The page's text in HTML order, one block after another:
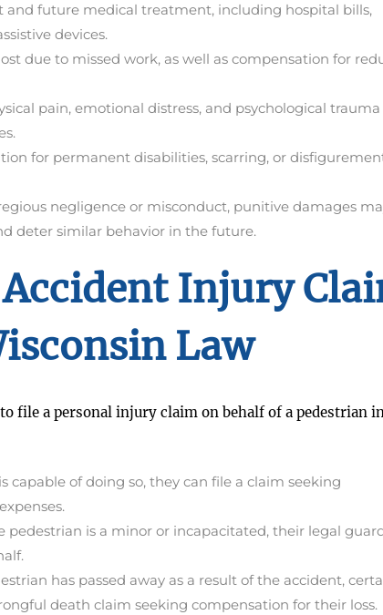
and future medical treatment, including hospital bills,
devices.
due to missed work, as well as compensation for
pain, emotional distress, and psychological trauma
for permanent disabilities, scarring, or
negligence or misconduct, punitive damages
deter similar behavior in the future.
Injury
Law
file a personal injury claim on behalf of a pedestrian
capable of doing so, they can file a claim seeking
pedestrian is a minor or incapacitated, their legal
has passed away as a result of the accident,
death claim seeking compensation for their loss.